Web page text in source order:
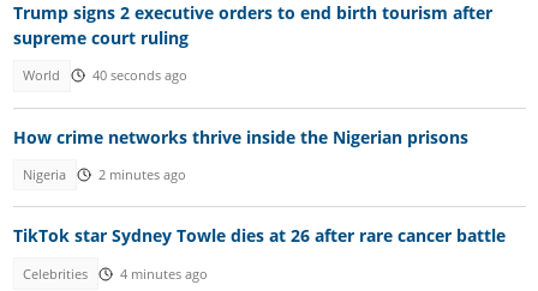
Trump signs 2 executive orders to end birth tourism after
supreme court ruling
World 40 seconds ago
How crime networks thrive inside the Nigerian prisons
Nigeria 2 minutes ago
TikTok star Sydney Towle dies at 26 after rare cancer battle
Celebrities 4 minutes ago